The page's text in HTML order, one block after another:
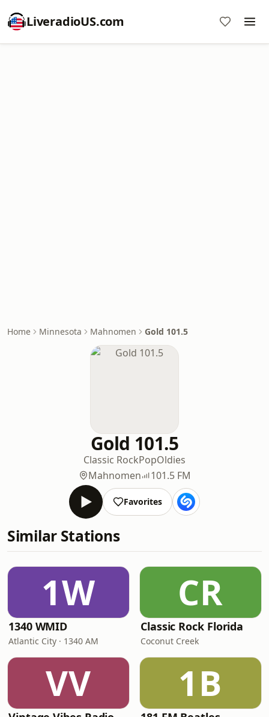
LiveradioUS.com
Home Minnesota Mahnomen Gold 101.5
Gold 101.5
Classic RockPopOldies
Mahnomen
101.5 FM
Favorites
Similar Stations
1W
1340 WMID
Atlantic City · 1340 AM
CR
Classic Rock Florida
Coconut Creek
VV 1B